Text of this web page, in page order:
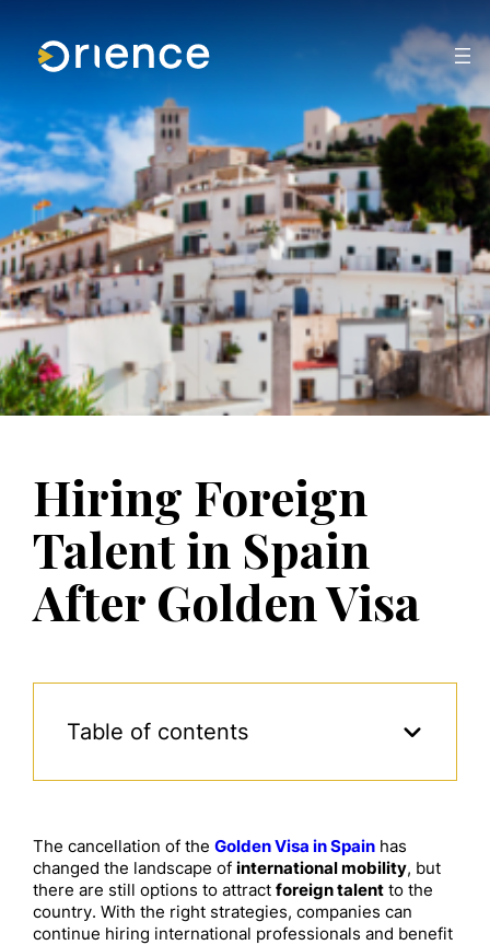
Hiring Foreign
Talent in Spain
After Golden Visa
Table of contents
The cancellation of the Golden Visa in Spain has
changed the landscape of international mobility, but
there are still options to attract foreign talent to the
country. With the right strategies, companies can
continue hiring international professionals and benefit